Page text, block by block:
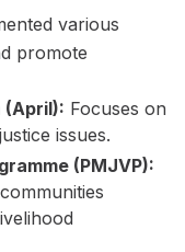
various
promote
(April): Focuses on
issues.
(PMJVP):